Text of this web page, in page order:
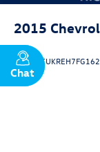
2015
VIN:
Chat
Text